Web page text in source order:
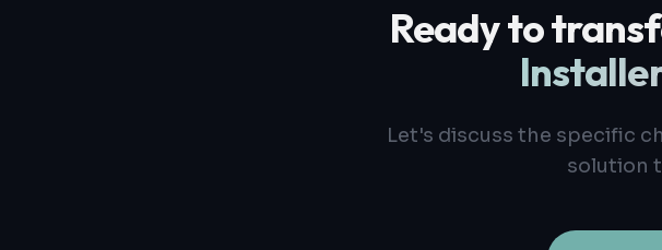
Ready to
Let's discuss the specific
solution